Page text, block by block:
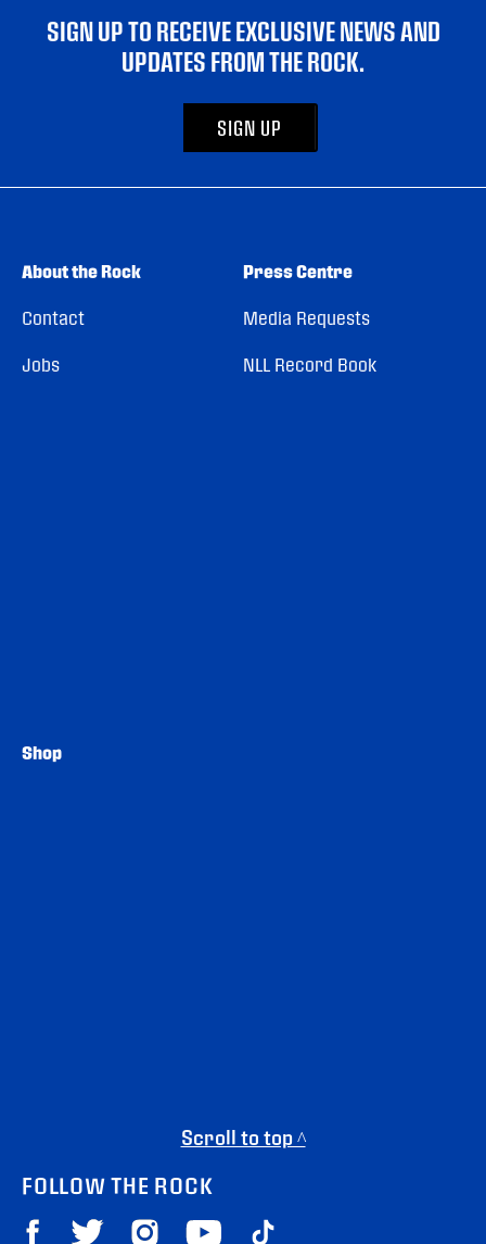
SIGN UP TO RECEIVE EXCLUSIVE NEWS AND
UPDATES FROM THE ROCK.
SIGN UP
About the Rock
Contact
Jobs
Press Centre
Media Requests
NLL Record Book
Shop
Scroll to top ^
FOLLOW THE ROCK